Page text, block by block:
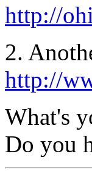
http://
2.
http://
What's
Do you